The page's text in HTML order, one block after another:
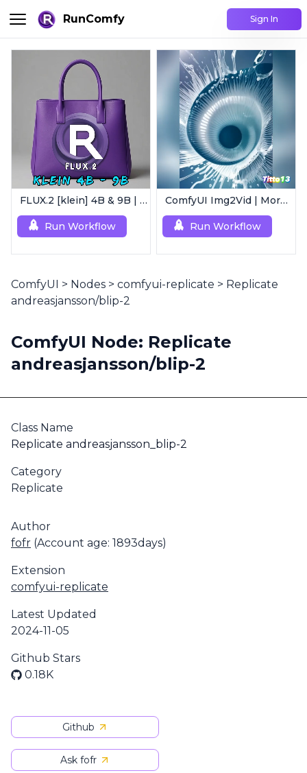
RunComfy Sign In
FLUX.2 [klein] 4B & 9B | Ultra-Fast Flux Image Generator
Run Workflow
ComfyUI Img2Vid | Morphing Animation
Run Workflow
ComfyUI > Nodes > comfyui-replicate > Replicate
andreasjansson/blip-2
ComfyUI Node: Replicate
andreasjansson/blip-2
Class Name
Replicate andreasjansson_blip-2
Category
Replicate
Author
fofr (Account age: 1893days)
Extension
comfyui-replicate
Latest Updated
2024-11-05
Github Stars
0.18K
Github
Ask fofr